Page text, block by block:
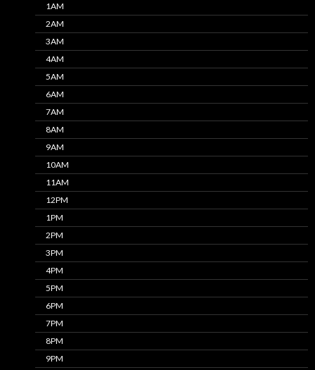
1AM
2AM
3AM
4AM
5AM
6AM
7AM
8AM
9AM
10AM
11AM
12PM
1PM
2PM
3PM
4PM
5PM
6PM
7PM
8PM
9PM